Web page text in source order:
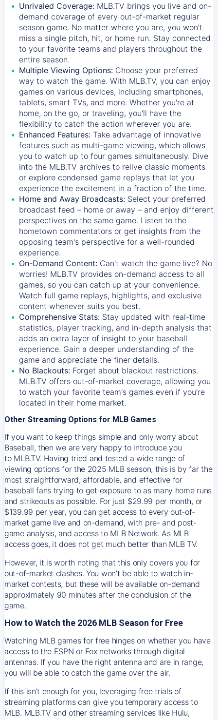
Unrivaled Coverage: MLB.TV brings you live and on-
demand coverage of every out-of-market regular
season game. No matter where you are, you won't
miss a single pitch, hit, or home run. Stay connected
to your favorite teams and players throughout the
entire season.
Multiple Viewing Options: Choose your preferred
way to watch the game. With MLB.TV, you can enjoy
games on various devices, including smartphones,
tablets, smart TVs, and more. Whether you're at
home, on the go, or traveling, you'll have the
flexibility to catch the action wherever you are.
Enhanced Features: Take advantage of innovative
features such as multi-game viewing, which allows
you to watch up to four games simultaneously. Dive
into the MLB.TV archives to relive classic moments
or explore condensed game replays that let you
experience the excitement in a fraction of the time.
Home and Away Broadcasts: Select your preferred
broadcast feed – home or away – and enjoy different
perspectives on the same game. Listen to the
hometown commentators or get insights from the
opposing team's perspective for a well-rounded
experience.
On-Demand Content: Can't watch the game live? No
worries! MLB.TV provides on-demand access to all
games, so you can catch up at your convenience.
Watch full game replays, highlights, and exclusive
content whenever suits you best.
Comprehensive Stats: Stay updated with real-time
statistics, player tracking, and in-depth analysis that
adds an extra layer of insight to your baseball
experience. Gain a deeper understanding of the
game and appreciate the finer details.
No Blackouts: Forget about blackout restrictions.
MLB.TV offers out-of-market coverage, allowing you
to watch your favorite team's games even if you're
located in their home market.
Other Streaming Options for MLB Games
If you want to keep things simple and only worry about
Baseball, then we are very happy to introduce you
to MLB.TV. Having tried and tested a wide range of
viewing options for the 2025 MLB season, this is by far the
most straightforward, affordable, and effective for
baseball fans trying to get exposure to as many home runs
and strikeouts as possible. For just $29.99 per month, or
$139.99 per year, you can get access to every out-of-
market game live and on-demand, with pre- and post-
game analysis, and access to MLB Network. As MLB
access goes, it does not get much better than MLB TV.
However, it is worth noting that this only covers you for
out-of-market clashes. You won’t be able to watch in-
market contests, but these will be available on-demand
approximately 90 minutes after the conclusion of the
game.
How to Watch the 2026 MLB Season for Free
Watching MLB games for free hinges on whether you have
access to the ESPN or Fox networks through digital
antennas. If you have the right antenna and are in range,
you will be able to catch the game over the air.
If this isn't enough for you, leveraging free trials of
streaming platforms can give you temporary access to
MLB. MLB.TV and other streaming services like Hulu,